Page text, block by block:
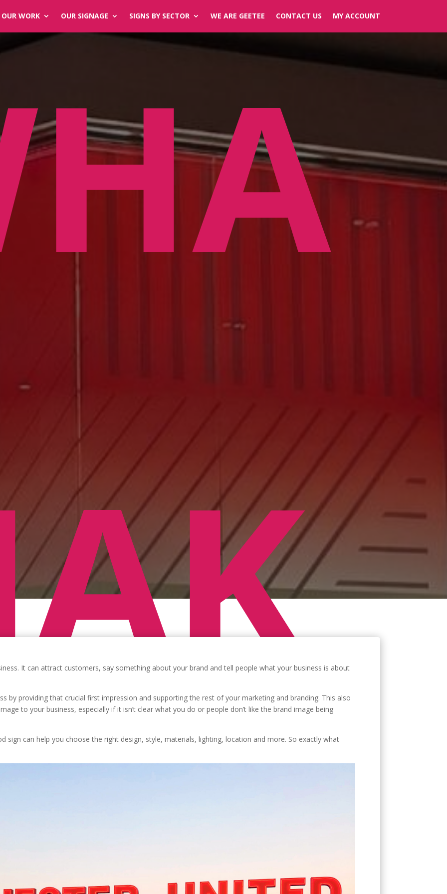
OUR WORK OUR SIGNAGE SIGNS BY SECTOR WE ARE GEETEE CONTACT US MY ACCOUNT
It can attract customers, say something about your brand and tell people what your business is about
by providing that crucial first impression and supporting the rest of your marketing and branding. This also
to your business, especially if it isn’t clear what you do or people don’t like the brand image being
sign can help you choose the right design, style, materials, lighting, location and more. So exactly what